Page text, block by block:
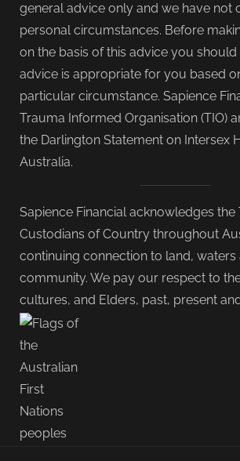
general advice only and we have not
personal circumstances. Before
on the basis of this advice you
advice is appropriate for you based
particular circumstance. Sapience
Trauma Informed Organisation (TIO)
the Darlington Statement on Intersex
Australia.
Sapience Financial acknowledges the
Custodians of Country throughout
continuing connection to land, waters
community. We pay our respect to
cultures, and Elders, past, present